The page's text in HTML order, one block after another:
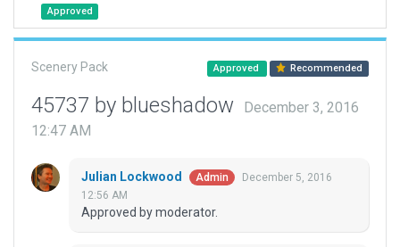
Approved
Scenery Pack Approved Recommended
45737 by blueshadow
December 3, 2016
12:47 AM
Julian Lockwood Admin
December 5, 2016
12:56 AM
Approved by moderator.